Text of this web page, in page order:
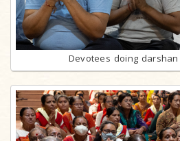
Devotees doing